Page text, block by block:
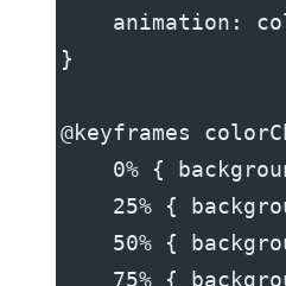
animation:
}
@keyframes
0% {
25% {
50% {
75% {